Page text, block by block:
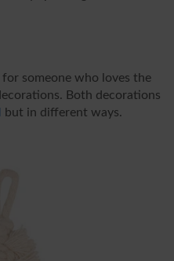
someone who loves the
Both decorations
but in different ways.